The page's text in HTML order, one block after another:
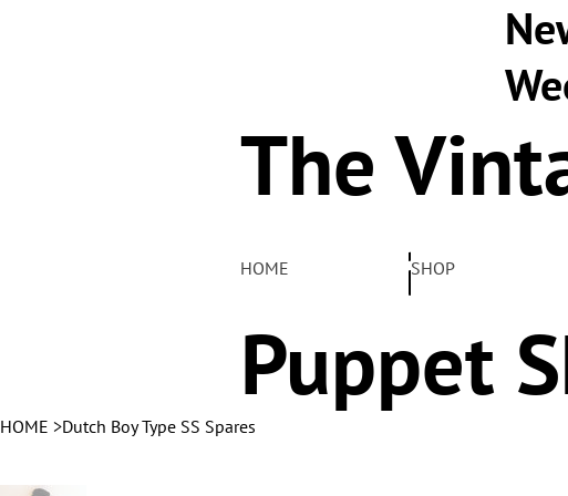
The
Pelham
Puppet
HOME SHOP
HOME >Dutch Boy Type SS Spares